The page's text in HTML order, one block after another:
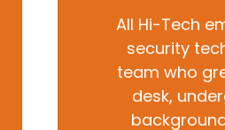
All Hi-Tech
security
team who
desk,